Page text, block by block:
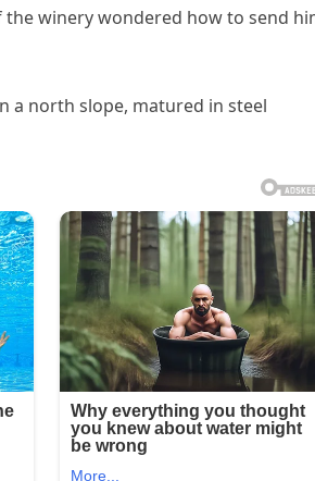
winery wondered how to send
a north slope, matured in steel